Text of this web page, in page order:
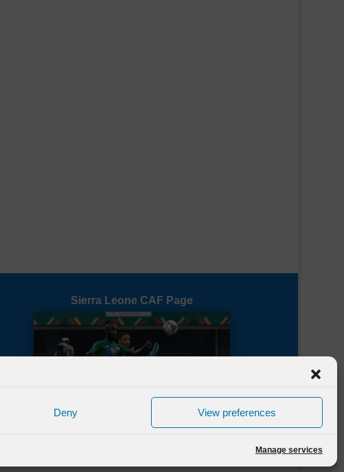
Manage services
Deny View preferences
Sierra Leone CAF Page